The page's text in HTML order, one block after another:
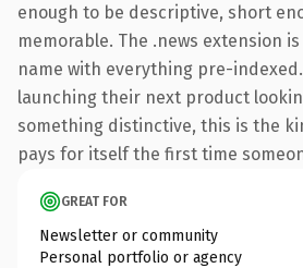
enough to be descriptive, short
memorable. The .news extension is
name with everything pre-
launching their next product
something distinctive, this is the
pays for itself the first time
GREAT FOR
Newsletter or community
Personal portfolio or agency